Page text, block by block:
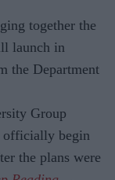
together the
launch in
the Department
Group
begin
the plans were